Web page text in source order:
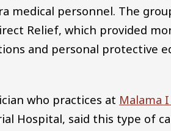
medical personnel. The
Relief, which provided
and personal protective
who practices at Malama
Hospital, said this type of